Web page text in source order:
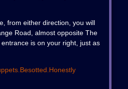
from either direction, you will
Road, almost opposite The
is on your right, just as